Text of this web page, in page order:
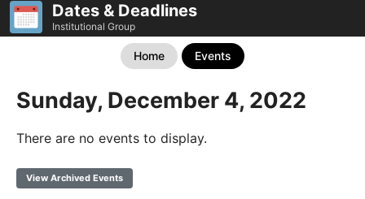
Dates & Deadlines
Institutional Group
Home Events
Sunday, December 4, 2022
There are no events to display.
View Archived Events